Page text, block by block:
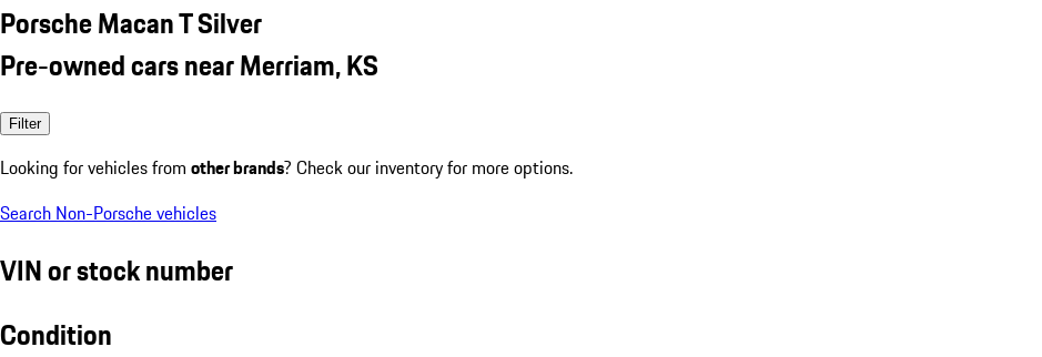
Porsche Macan T Silver
Pre-owned cars near Merriam, KS
Filter
Looking for vehicles from other brands? Check our inventory for more options.
Search Non-Porsche vehicles
VIN or stock number
Condition